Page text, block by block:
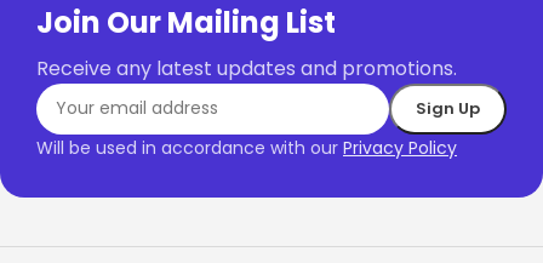
Join Our Mailing List
Receive any latest updates and promotions.
Will be used in accordance with our Privacy Policy